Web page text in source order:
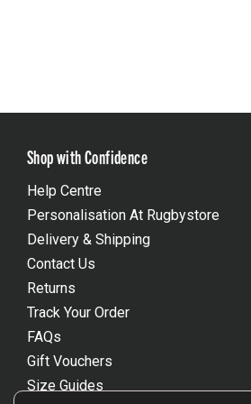
Shop with Confidence
Help Centre
Personalisation At Rugbystore
Delivery & Shipping
Contact Us
Returns
Track Your Order
FAQs
Gift Vouchers
Size Guides